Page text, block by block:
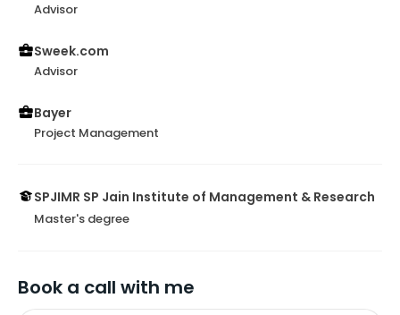
Advisor
Sweek.com
Advisor
Bayer
Project Management
SPJIMR SP Jain Institute of Management & Research
Master's degree
Book a call with me